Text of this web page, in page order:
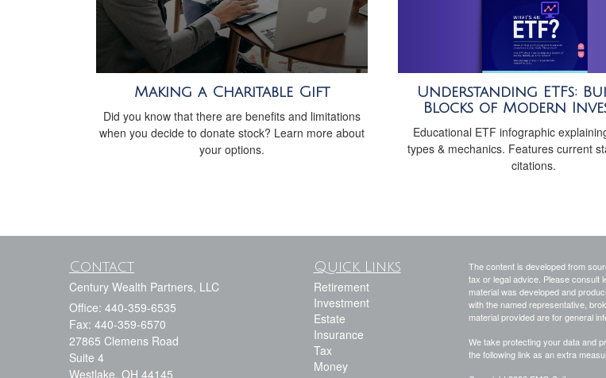
Making a Charitable Gift
Did you know that there are benefits and limitations
when you decide to donate stock? Learn more about
your options.
Understanding ETFs:
Blocks of Modern
Educational ETF infographic
types & mechanics. Features current
citations.
Contact
Century Wealth Partners, LLC
Office: 440-359-6535
Fax: 440-359-6570
27865 Clemens Road
Suite 4
Westlake, OH 44145
Quick Links
Retirement
Investment
Estate
Insurance
Tax
Money
The content is developed from
tax or legal advice. Please consult
material was developed and
with the named representative,
material provided are for general
We take protecting your data and
the following link as an extra